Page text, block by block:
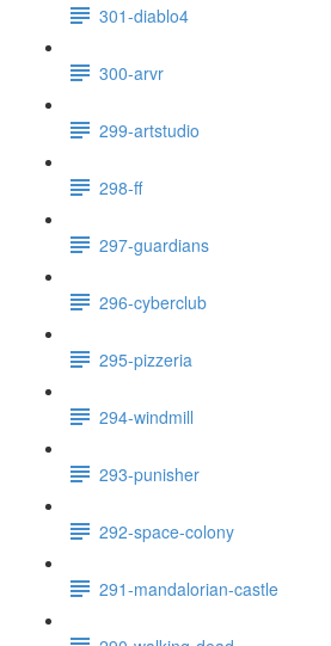
301-diablo4
300-arvr
299-artstudio
298-ff
297-guardians
296-cyberclub
295-pizzeria
294-windmill
293-punisher
292-space-colony
291-mandalorian-castle